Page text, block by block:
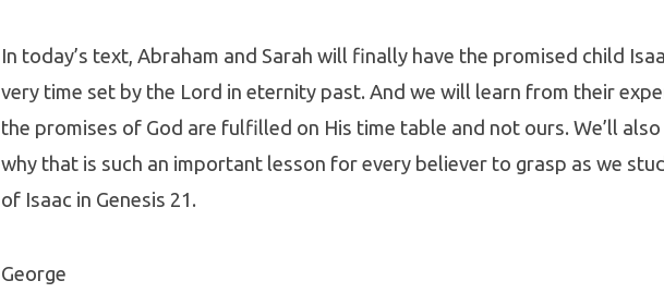
In today’s text, Abraham and Sarah will finally have the promised child
very time set by the Lord in eternity past. And we will learn from their
the promises of God are fulfilled on His time table and not ours. We’ll
why that is such an important lesson for every believer to grasp as we
of Isaac in Genesis 21.
George